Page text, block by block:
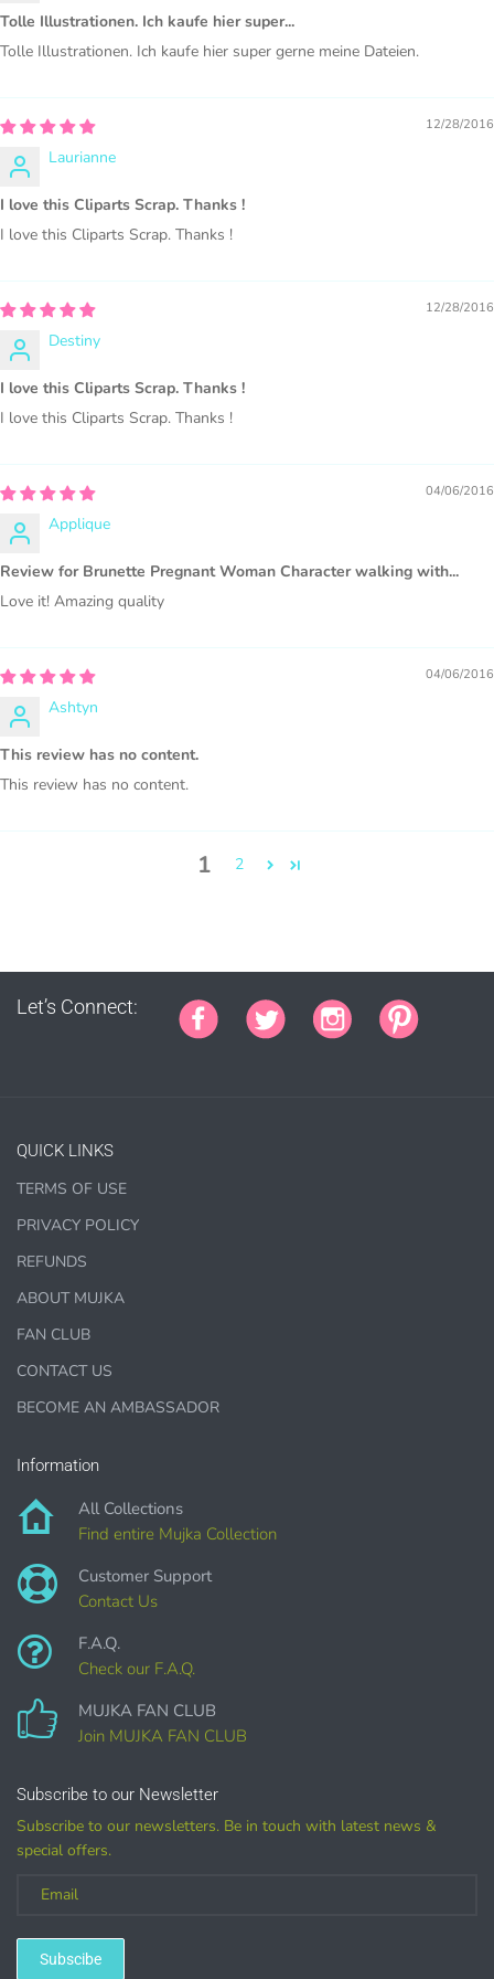
PURCHASE HERE
COMMERCIAL LICENSES
ACCESS.
Graphics are sold separately.
WHAT CAN I DO WITH THE GRAPHICS?
Sublimation, heat transfer t-shirt designs, mugs, journal
covers, bags, bookmarks, and other printed
Personal crafting & scrapbook items.
renting out please purchase a license)
Printed GREETING CARDS of all kinds.
PRINTED commercial scrapbook sets
Jewelry, bottle caps, pins, necklace, earrings, wood
Planner supplies like
backgrounds
DIGITAL ITEMS :
Customized
PURCHASE REQUIRED for branding, such as Logo
Design using MUJKA
Tolle Illustrationen. Ich kaufe hier super...
Tolle Illustrationen. Ich kaufe hier super gerne meine Dateien.
12/28/2016
Laurianne
I love this Cliparts Scrap. Thanks !
I love this Cliparts Scrap. Thanks !
12/28/2016
Destiny
I love this Cliparts Scrap. Thanks !
I love this Cliparts Scrap. Thanks !
04/06/2016
Applique
Review for Brunette Pregnant Woman Character walking with...
Love it! Amazing quality
04/06/2016
Ashtyn
This review has no content.
This review has no content.
1 2
Let’s Connect:
QUICK LINKS
TERMS OF USE
PRIVACY POLICY
REFUNDS
ABOUT MUJKA
FAN CLUB
CONTACT US
BECOME AN AMBASSADOR
Information
All Collections
Find entire Mujka Collection
Customer Support
Contact Us
F.A.Q.
Check our F.A.Q.
MUJKA FAN CLUB
Join MUJKA FAN CLUB
Subscribe to our Newsletter
Subscribe to our newsletters. Be in touch with latest news &
special offers.
Subscibe